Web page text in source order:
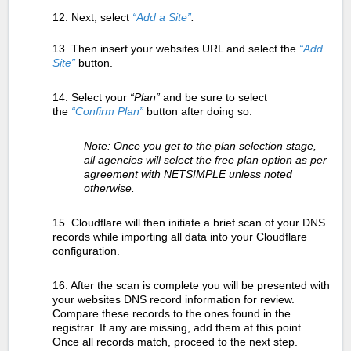
12. Next, select “Add a Site”.
13. Then insert your websites URL and select the “Add
Site” button.
14. Select your “Plan” and be sure to select
the “Confirm Plan” button after doing so.
Note: Once you get to the plan selection stage,
all agencies will select the free plan option as per
agreement with NETSIMPLE unless noted
otherwise.
15. Cloudflare will then initiate a brief scan of your DNS
records while importing all data into your Cloudflare
configuration.
16. After the scan is complete you will be presented with
your websites DNS record information for review.
Compare these records to the ones found in the
registrar. If any are missing, add them at this point.
Once all records match, proceed to the next step.